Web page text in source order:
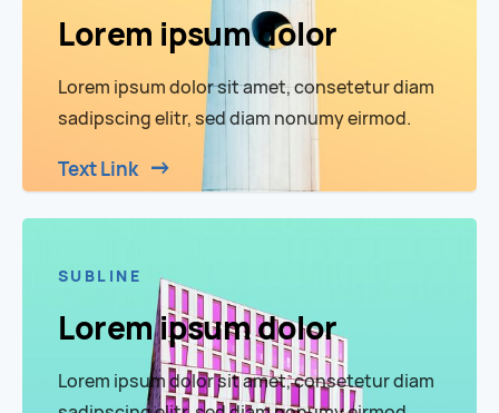
Lorem ipsum dolor
Lorem ipsum dolor sit amet, consetetur diam
sadipscing elitr, sed diam nonumy eirmod.
Text Link
SUBLINE
Lorem ipsum dolor
Lorem ipsum dolor sit amet, consetetur diam